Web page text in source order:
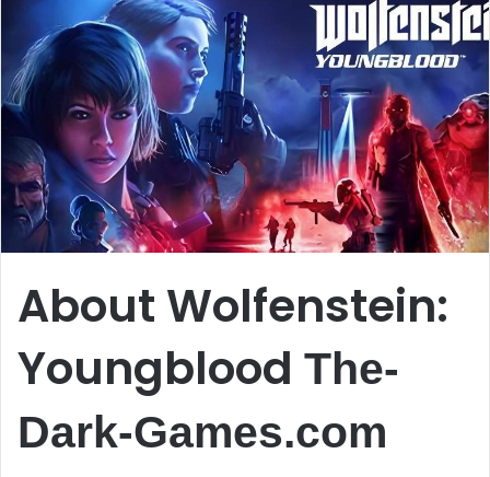
About Wolfenstein:
Youngblood The-
Dark-Games.com